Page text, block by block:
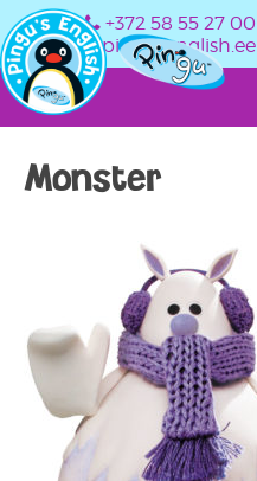
+372 58 55 27 00
info@pingusenglish.ee
Monster